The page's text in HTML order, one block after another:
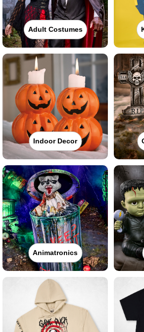
Adult Costumes
Indoor Decor
Animatronics